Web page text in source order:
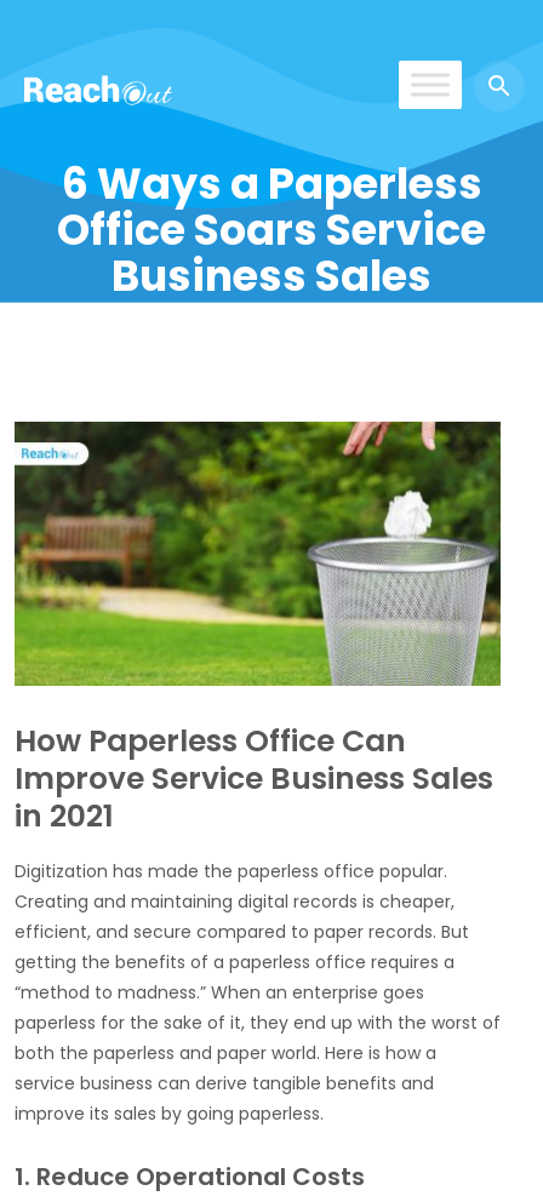
6 Ways a Paperless
Office Soars Service
Business Sales
How Paperless Office Can
Improve Service Business Sales
in 2021
Digitization has made the paperless office popular.
Creating and maintaining digital records is cheaper,
efficient, and secure compared to paper records. But
getting the benefits of a paperless office requires a
“method to madness.” When an enterprise goes
paperless for the sake of it, they end up with the worst of
both the paperless and paper world. Here is how a
service business can derive tangible benefits and
improve its sales by going paperless.
1. Reduce Operational Costs